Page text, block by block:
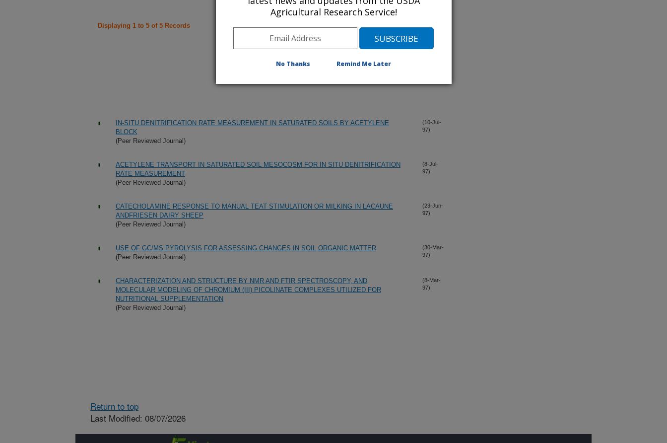
Displaying 1 to 5 of 5 Records
IN-SITU DENITRIFICATION RATE MEASUREMENT IN SATURATED SOILS BY ACETYLENE
BLOCK
(Peer Reviewed Journal)
(10-Jul-
97)
ACETYLENE TRANSPORT IN SATURATED SOIL MESOCOSM FOR IN SITU DENITRIFICATION
RATE MEASUREMENT
(Peer Reviewed Journal)
(8-Jul-
97)
CATECHOLAMINE RESPONSE TO MANUAL TEAT STIMULATION OR MILKING IN LACAUNE
ANDFRIESEN DAIRY SHEEP
(Peer Reviewed Journal)
(23-Jun-
97)
USE OF GC/MS PYROLYSIS FOR ASSESSING CHANGES IN SOIL ORGANIC MATTER
(Peer Reviewed Journal)
(30-Mar-
97)
CHARACTERIZATION AND STRUCTURE BY NMR AND FTIR SPECTROSCOPY, AND
MOLECULAR MODELING OF CHROMIUM (III) PICOLINATE COMPLEXES UTILIZED FOR
NUTRITIONAL SUPPLEMENTATION
(Peer Reviewed Journal)
(8-Mar-
97)
Return to top
Last Modified: 08/07/2026
Agricultural Research Service!
No Thanks Remind Me Later